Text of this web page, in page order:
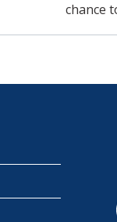
chance